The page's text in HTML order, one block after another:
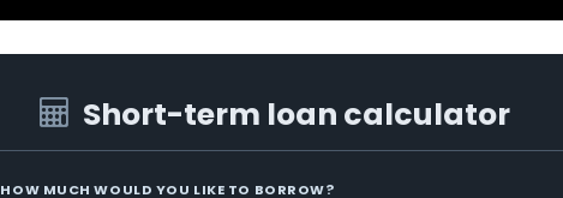
Short-term loan calculator
HOW MUCH WOULD YOU LIKE TO BORROW?